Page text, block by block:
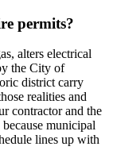
permits?
alters electrical
the City of
district carry
realities and
contractor and the
municipal
lines up with